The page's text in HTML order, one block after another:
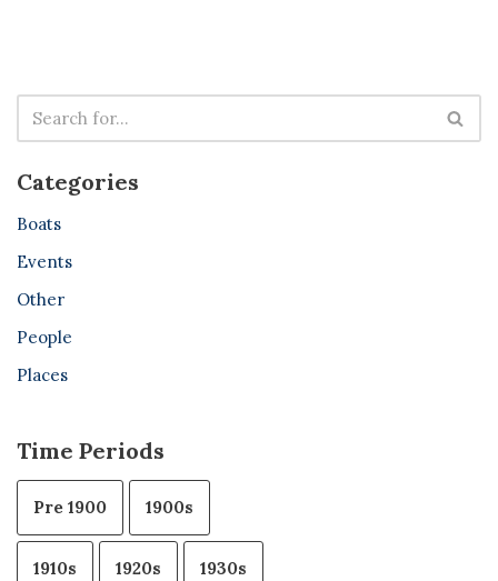
Categories
Boats
Events
Other
People
Places
Time Periods
Pre 1900 1900s
1910s 1920s 1930s